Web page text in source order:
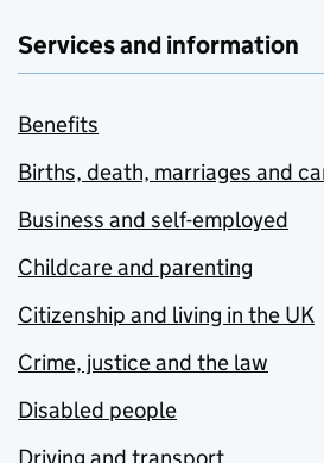
Services and information
Benefits
Births, death, marriages and
Business and self-employed
Childcare and parenting
Citizenship and living in the UK
Crime, justice and the law
Disabled people